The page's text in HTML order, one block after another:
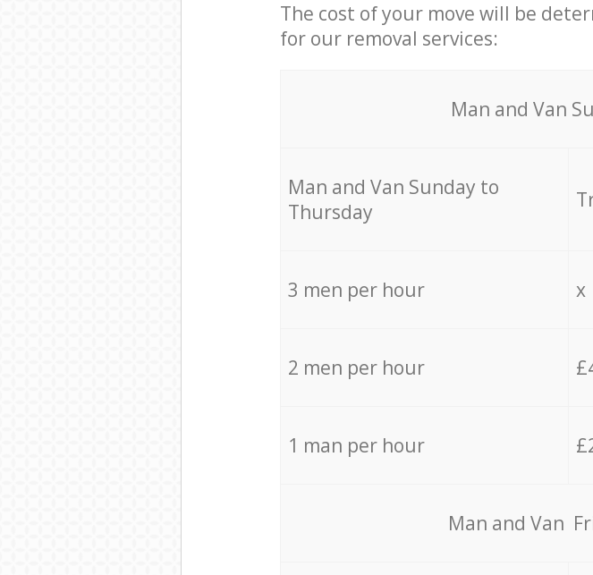
The cost of your move will be
for our removal services:
Мan аnd Van
Мan аnd Van Sunday to
Thursday
3 men per hour x
2 men per hour
1 man per hour
Мan аnd Van